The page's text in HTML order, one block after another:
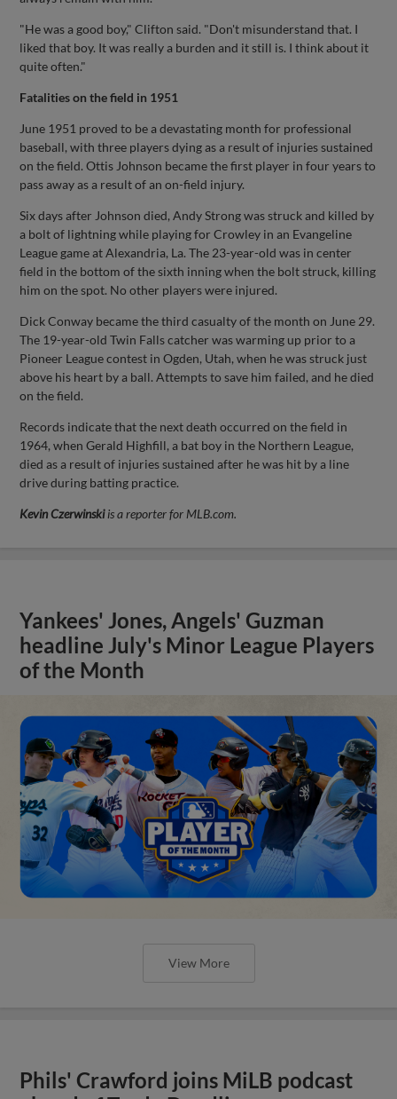
"He was a good boy," Clifton said. "Don't misunderstand that. I
liked that boy. It was really a burden and it still is. I think about it
quite often."
Fatalities on the field in 1951
June 1951 proved to be a devastating month for professional
baseball, with three players dying as a result of injuries sustained
on the field. Ottis Johnson became the first player in four years to
pass away as a result of an on-field injury.
Six days after Johnson died, Andy Strong was struck and killed by
a bolt of lightning while playing for Crowley in an Evangeline
League game at Alexandria, La. The 23-year-old was in center
field in the bottom of the sixth inning when the bolt struck, killing
him on the spot. No other players were injured.
Dick Conway became the third casualty of the month on June 29.
The 19-year-old Twin Falls catcher was warming up prior to a
Pioneer League contest in Ogden, Utah, when he was struck just
above his heart by a ball. Attempts to save him failed, and he died
on the field.
Records indicate that the next death occurred on the field in
1964, when Gerald Highfill, a bat boy in the Northern League,
died as a result of injuries sustained after he was hit by a line
drive during batting practice.
Kevin Czerwinskiis a reporter for MLB.com.
Yankees' Jones, Angels' Guzman
headline July's Minor League Players
of the Month
View More
Phils' Crawford joins MiLB podcast